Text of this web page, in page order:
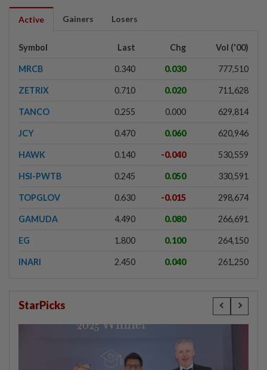
Active Gainers Losers
Symbol Last Chg Vol ('00)
MRCB 0.340 0.030 777,510
ZETRIX 0.710 0.020 711,628
TANCO 0.255 0.000 629,814
JCY 0.470 0.060 620,946
HAWK 0.140 -0.040 530,559
HSI-PWTB 0.245 0.050 330,591
TOPGLOV 0.630 -0.015 298,674
GAMUDA 4.490 0.080 266,691
EG 1.800 0.100 264,150
INARI 2.450 0.040 261,250
StarPicks